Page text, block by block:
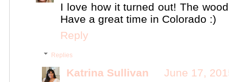
I love how it turned out! The
Have a great time in Colorado :)
Reply
Replies
Katrina Sullivan
June 17,